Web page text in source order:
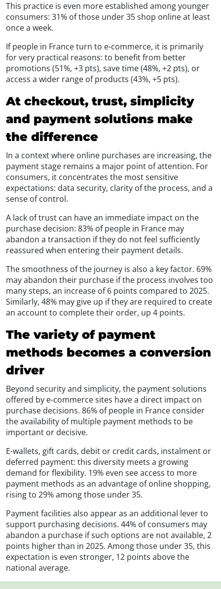
This practice is even more established among younger
consumers: 31% of those under 35 shop online at least
once a week.
If people in France turn to e-commerce, it is primarily
for very practical reasons: to benefit from better
promotions (51%, +3 pts), save time (48%, +2 pts), or
access a wider range of products (43%, +5 pts).
At checkout, trust, simplicity
and payment solutions make
the difference
In a context where online purchases are increasing, the
payment stage remains a major point of attention. For
consumers, it concentrates the most sensitive
expectations: data security, clarity of the process, and a
sense of control.
A lack of trust can have an immediate impact on the
purchase decision: 83% of people in France may
abandon a transaction if they do not feel sufficiently
reassured when entering their payment details.
The smoothness of the journey is also a key factor. 69%
may abandon their purchase if the process involves too
many steps, an increase of 6 points compared to 2025.
Similarly, 48% may give up if they are required to create
an account to complete their order, up 4 points.
The variety of payment
methods becomes a conversion
driver
Beyond security and simplicity, the payment solutions
offered by e-commerce sites have a direct impact on
purchase decisions. 86% of people in France consider
the availability of multiple payment methods to be
important or decisive.
E-wallets, gift cards, debit or credit cards, instalment or
deferred payment: this diversity meets a growing
demand for flexibility. 19% even see access to more
payment methods as an advantage of online shopping,
rising to 29% among those under 35.
Payment facilities also appear as an additional lever to
support purchasing decisions. 44% of consumers may
abandon a purchase if such options are not available, 2
points higher than in 2025. Among those under 35, this
expectation is even stronger, 12 points above the
national average.